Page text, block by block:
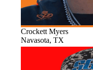
Crockett Myers
Navasota, TX